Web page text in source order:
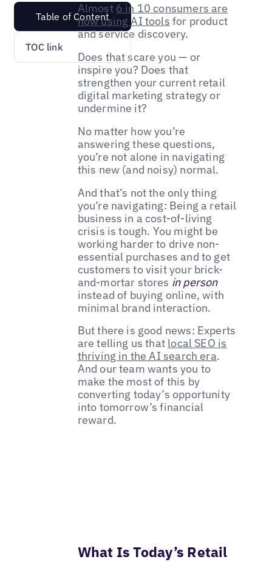
Table of Content
TOC link
Almost 6 in 10 consumers are
now using AI tools for product
and service discovery.
Does that scare you — or
inspire you? Does that
strengthen your current retail
digital marketing strategy or
undermine it?
No matter how you’re
answering these questions,
you’re not alone in navigating
this new (and noisy) normal.
And that’s not the only thing
you’re navigating: Being a retail
business in a cost-of-living
crisis is tough. You might be
working harder to drive non-
essential purchases and to get
customers to visit your brick-
and-mortar stores in person
instead of buying online, with
minimal brand interaction.
But there is good news: Experts
are telling us that local SEO is
thriving in the AI search era.
And our team wants you to
make the most of this by
converting today’s opportunity
into tomorrow’s financial
reward.
What Is Today’s Retail